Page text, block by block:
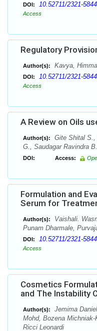
DOI: 10.52711/2321-
Access
Regulatory
Author(s): Kavya,
DOI: 10.52711/2321-
Access
A Review on Oils
Author(s):
Gite Shital
G., Saudagar Ravindra B.
DOI: Access:
Formulation and
Serum for
Author(s):
Vaishali.
Punam Dharmale,
DOI: 10.52711/2321-
Access
Cosmetics
and The Instability
Author(s):
Jemima
Mohd, Bozena
Ricci Leonardi